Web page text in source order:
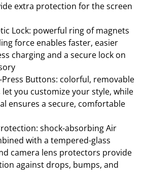
extra protection for the screen
Lock: powerful ring of magnets
force enables faster, easier
charging and a secure lock on
Press Buttons: colorful, removable
you customize your style, while
ensures a secure, comfortable
shock-absorbing Air
with a tempered-glass
camera lens protectors provide
against drops, bumps, and